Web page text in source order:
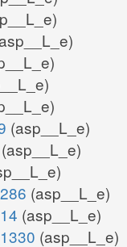
(asp__L_e)
(asp__L_e)
(asp__L_e)
(asp__L_e)
(asp__L_e)